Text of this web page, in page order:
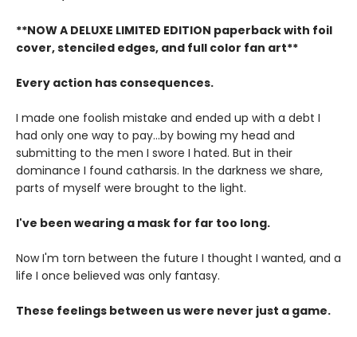
**NOW A DELUXE LIMITED EDITION paperback with foil
cover, stenciled edges, and full color fan art**
Every action has consequences.
I made one foolish mistake and ended up with a debt I
had only one way to pay...by bowing my head and
submitting to the men I swore I hated. But in their
dominance I found catharsis. In the darkness we share,
parts of myself were brought to the light.
I've been wearing a mask for far too long.
Now I'm torn between the future I thought I wanted, and a
life I once believed was only fantasy.
These feelings between us were never just a game.